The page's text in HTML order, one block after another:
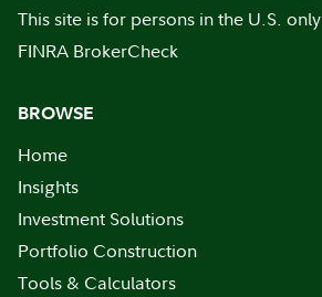
This site is for persons in the U.S. only
FINRA BrokerCheck
BROWSE
Home
Insights
Investment Solutions
Portfolio Construction
Tools & Calculators